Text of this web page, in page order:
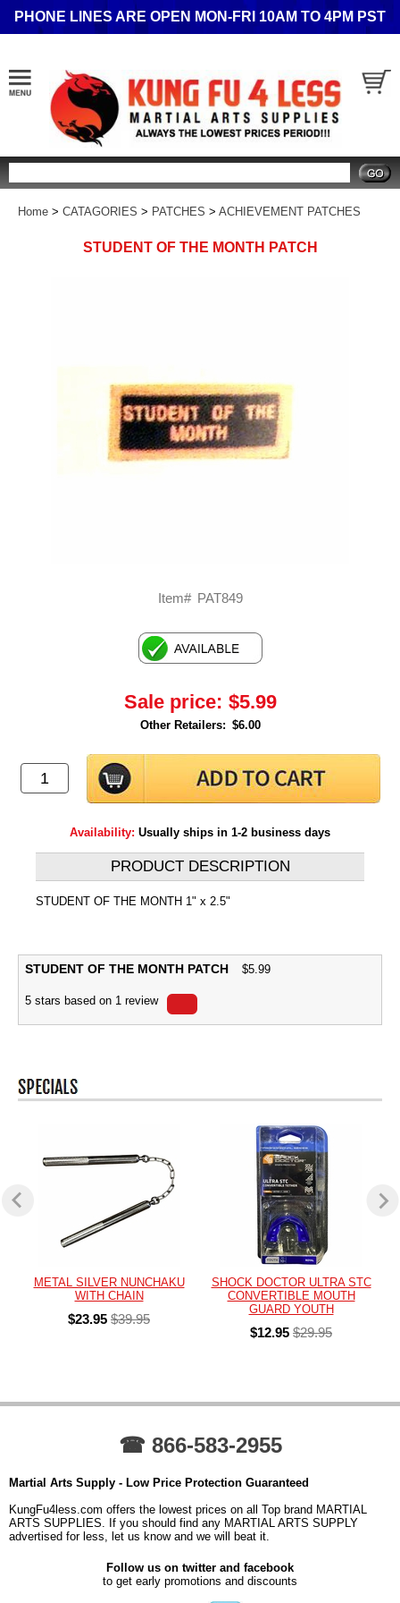
PHONE LINES ARE OPEN MON-FRI 10AM TO 4PM PST
Home > CATAGORIES > PATCHES > ACHIEVEMENT PATCHES
STUDENT OF THE MONTH PATCH
Item# PAT849
Sale price: $5.99
Other Retailers: $6.00
Availability: Usually ships in 1-2 business days
PRODUCT DESCRIPTION
STUDENT OF THE MONTH 1" x 2.5"
STUDENT OF THE MONTH PATCH $5.99
5 stars based on 1 review
METAL SILVER NUNCHAKU
WITH CHAIN
$23.95 $39.95
SHOCK DOCTOR ULTRA STC
CONVERTIBLE MOUTH
GUARD YOUTH
$12.95 $29.95
☎ 866-583-2955
Martial Arts Supply - Low Price Protection Guaranteed
KungFu4less.com offers the lowest prices on all Top brand MARTIAL
ARTS SUPPLIES. If you should find any MARTIAL ARTS SUPPLY
advertised for less, let us know and we will beat it.
Follow us on twitter and facebook
to get early promotions and discounts